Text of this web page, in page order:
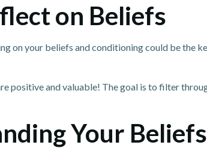
on Beliefs
on your beliefs and conditioning could be the
positive and valuable! The goal is to filter
Your Beliefs